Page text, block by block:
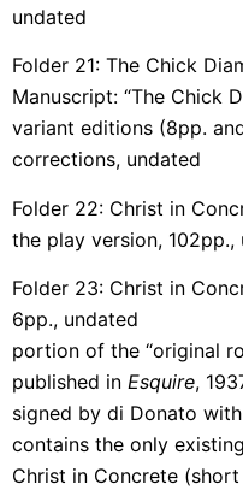
undated
Folder 21: The Chick
Manuscript: “The Chick
variant editions (8pp.
corrections, undated
Folder 22: Christ in
the play version, 102pp.,
Folder 23: Christ in
6pp., undated
portion of the “original
published in Esquire,
signed by di Donato
contains the only
Christ in Concrete